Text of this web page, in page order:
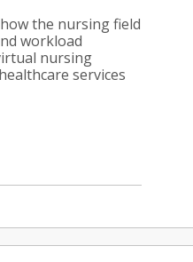
the nursing field
workload
nursing
services